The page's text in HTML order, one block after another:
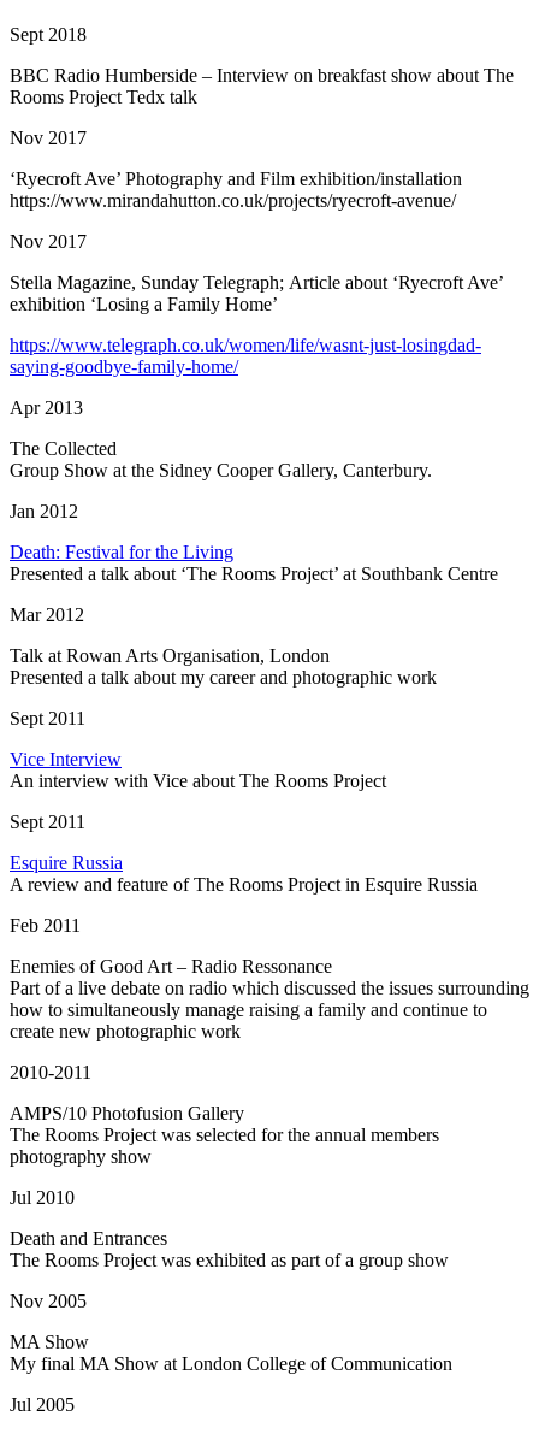
Sept 2018
BBC Radio Humberside – Interview on breakfast show about The
Rooms Project Tedx talk
Nov 2017
‘Ryecroft Ave’ Photography and Film exhibition/installation
https://www.mirandahutton.co.uk/projects/ryecroft-avenue/
Nov 2017
Stella Magazine, Sunday Telegraph; Article about ‘Ryecroft Ave’
exhibition ‘Losing a Family Home’
https://www.telegraph.co.uk/women/life/wasnt-just-losingdad-
saying-goodbye-family-home/
Apr 2013
The Collected
Group Show at the Sidney Cooper Gallery, Canterbury.
Jan 2012
Death: Festival for the Living
Presented a talk about ‘The Rooms Project’ at Southbank Centre
Mar 2012
Talk at Rowan Arts Organisation, London
Presented a talk about my career and photographic work
Sept 2011
Vice Interview
An interview with Vice about The Rooms Project
Sept 2011
Esquire Russia
A review and feature of The Rooms Project in Esquire Russia
Feb 2011
Enemies of Good Art – Radio Ressonance
Part of a live debate on radio which discussed the issues surrounding
how to simultaneously manage raising a family and continue to
create new photographic work
2010-2011
AMPS/10 Photofusion Gallery
The Rooms Project was selected for the annual members
photography show
Jul 2010
Death and Entrances
The Rooms Project was exhibited as part of a group show
Nov 2005
MA Show
My final MA Show at London College of Communication
Jul 2005